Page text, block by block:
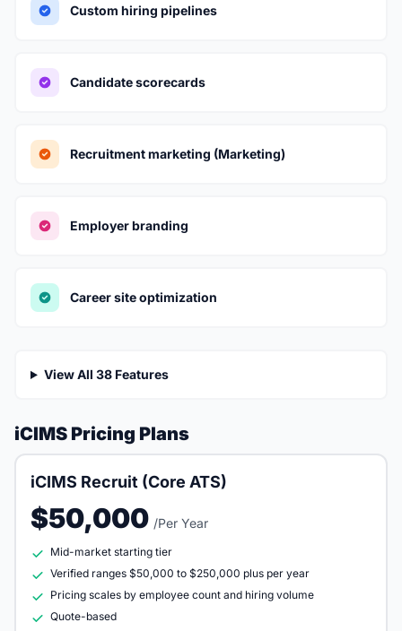
Custom hiring pipelines
Candidate scorecards
Recruitment marketing (Marketing)
Employer branding
Career site optimization
View All 38 Features
iCIMS Pricing Plans
iCIMS Recruit (Core ATS)
$50,000 /Per Year
Mid-market starting tier
Verified ranges $50,000 to $250,000 plus per year
Pricing scales by employee count and hiring volume
Quote-based